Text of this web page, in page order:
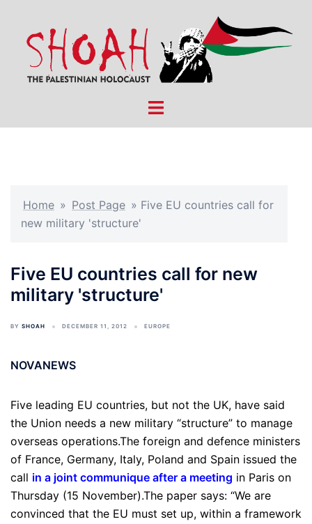
content
Toggle
Home » Post Page » Five EU countries call for
new military 'structure'
Five EU countries call for new
military 'structure'
BY SHOAH DECEMBER 11, 2012 EUROPE
NOVANEWS
Five leading EU countries, but not the UK, have said
the Union needs a new military “structure” to manage
overseas operations.The foreign and defence ministers
of France, Germany, Italy, Poland and Spain issued the
call in a joint communique after a meeting in Paris on
Thursday (15 November).The paper says: “We are
convinced that the EU must set up, within a framework